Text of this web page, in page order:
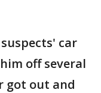
car
off several
got out and